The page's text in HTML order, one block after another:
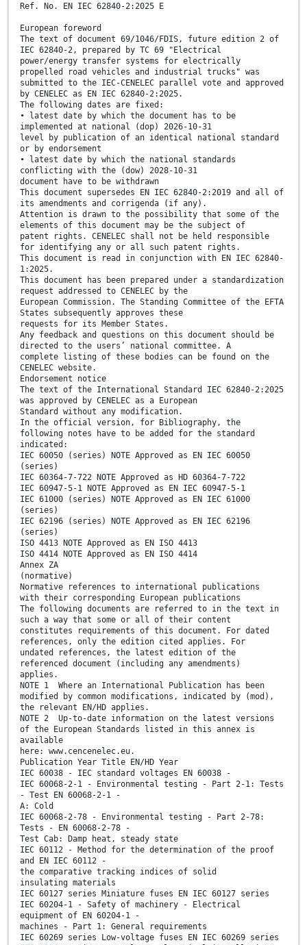
Ref. No. EN IEC 62840-2:2025 E
European foreword
The text of document 69/1046/FDIS, future edition 2 of
IEC 62840-2, prepared by TC 69 "Electrical
power/energy transfer systems for electrically
propelled road vehicles and industrial trucks" was
submitted to the IEC-CENELEC parallel vote and approved
by CENELEC as EN IEC 62840-2:2025.
The following dates are fixed:
• latest date by which the document has to be
implemented at national (dop) 2026-10-31
level by publication of an identical national standard
or by endorsement
• latest date by which the national standards
conflicting with the (dow) 2028-10-31
document have to be withdrawn
This document supersedes EN IEC 62840-2:2019 and all of
its amendments and corrigenda (if any).
Attention is drawn to the possibility that some of the
elements of this document may be the subject of
patent rights. CENELEC shall not be held responsible
for identifying any or all such patent rights.
This document is read in conjunction with EN IEC 62840-
1:2025.
This document has been prepared under a standardization
request addressed to CENELEC by the
European Commission. The Standing Committee of the EFTA
States subsequently approves these
requests for its Member States.
Any feedback and questions on this document should be
directed to the users’ national committee. A
complete listing of these bodies can be found on the
CENELEC website.
Endorsement notice
The text of the International Standard IEC 62840-2:2025
was approved by CENELEC as a European
Standard without any modification.
In the official version, for Bibliography, the
following notes have to be added for the standard
indicated:
IEC 60050 (series) NOTE Approved as EN IEC 60050
(series)
IEC 60364-7-722 NOTE Approved as HD 60364-7-722
IEC 60947-5-1 NOTE Approved as EN IEC 60947-5-1
IEC 61000 (series) NOTE Approved as EN IEC 61000
(series)
IEC 62196 (series) NOTE Approved as EN IEC 62196
(series)
ISO 4413 NOTE Approved as EN ISO 4413
ISO 4414 NOTE Approved as EN ISO 4414
Annex ZA
(normative)
Normative references to international publications
with their corresponding European publications
The following documents are referred to in the text in
such a way that some or all of their content
constitutes requirements of this document. For dated
references, only the edition cited applies. For
undated references, the latest edition of the
referenced document (including any amendments)
applies.
NOTE 1 Where an International Publication has been
modified by common modifications, indicated by (mod),
the relevant EN/HD applies.
NOTE 2 Up-to-date information on the latest versions
of the European Standards listed in this annex is
available
here: www.cencenelec.eu.
Publication Year Title EN/HD Year
IEC 60038 - IEC standard voltages EN 60038 -
IEC 60068-2-1 - Environmental testing - Part 2-1: Tests
- Test EN 60068-2-1 -
A: Cold
IEC 60068-2-78 - Environmental testing - Part 2-78:
Tests - EN 60068-2-78 -
Test Cab: Damp heat, steady state
IEC 60112 - Method for the determination of the proof
and EN IEC 60112 -
the comparative tracking indices of solid
insulating materials
IEC 60127 series Miniature fuses EN IEC 60127 series
IEC 60204-1 - Safety of machinery - Electrical
equipment of EN 60204-1 -
machines - Part 1: General requirements
IEC 60269 series Low-voltage fuses EN IEC 60269 series